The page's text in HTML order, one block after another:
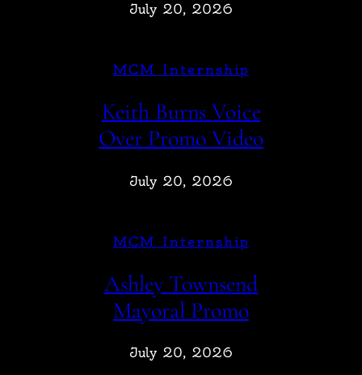
July 20, 2026
MCM Internship
Keith Burns Voice
Over Promo Video
July 20, 2026
MCM Internship
Ashley Townsend
Mayoral Promo
July 20, 2026